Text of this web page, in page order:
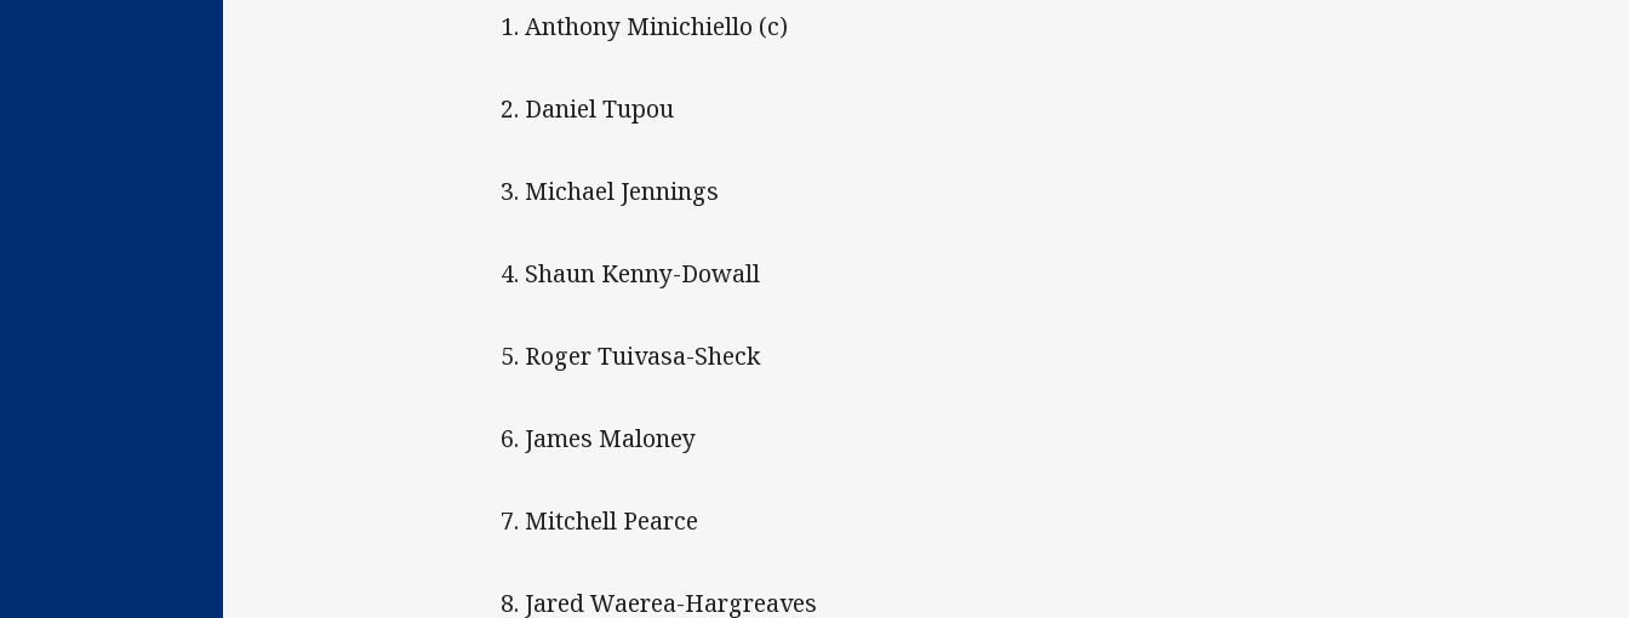
1. Anthony Minichiello (c)
2. Daniel Tupou
3. Michael Jennings
4. Shaun Kenny-Dowall
5. Roger Tuivasa-Sheck
6. James Maloney
7. Mitchell Pearce
8. Jared Waerea-Hargreaves